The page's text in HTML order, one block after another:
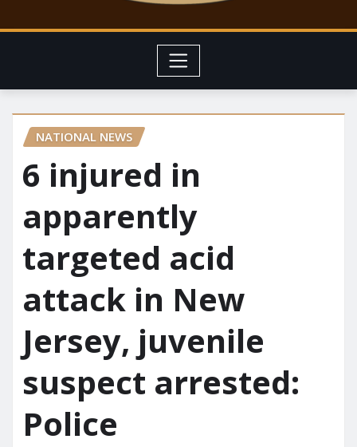
NATIONAL NEWS
6 injured in
apparently
targeted acid
attack in New
Jersey, juvenile
suspect arrested:
Police